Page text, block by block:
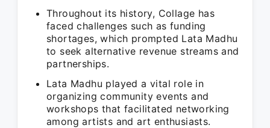
Throughout its history, Collage has
faced challenges such as funding
shortages, which prompted Lata Madhu
to seek alternative revenue streams and
partnerships.
Lata Madhu played a vital role in
organizing community events and
workshops that facilitated networking
among artists and art enthusiasts.